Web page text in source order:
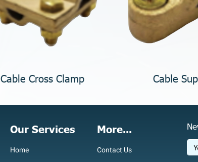
Cable Cross Clamp Cable
Our Services
Home
More...
Contact Us